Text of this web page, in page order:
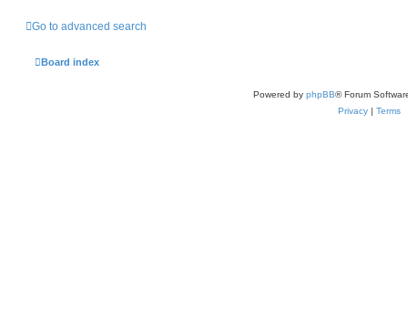
Go to advanced search
Board index
Powered by phpBB® Forum
Privacy| Terms